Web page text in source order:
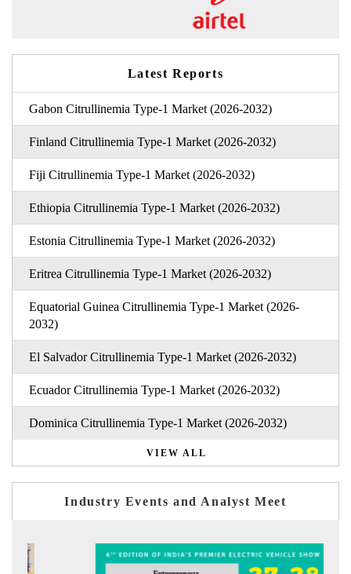
Latest Reports
Gabon Citrullinemia Type-1 Market (2026-2032)
Finland Citrullinemia Type-1 Market (2026-2032)
Fiji Citrullinemia Type-1 Market (2026-2032)
Ethiopia Citrullinemia Type-1 Market (2026-2032)
Estonia Citrullinemia Type-1 Market (2026-2032)
Eritrea Citrullinemia Type-1 Market (2026-2032)
Equatorial Guinea Citrullinemia Type-1 Market (2026-
2032)
El Salvador Citrullinemia Type-1 Market (2026-2032)
Ecuador Citrullinemia Type-1 Market (2026-2032)
Dominica Citrullinemia Type-1 Market (2026-2032)
VIEW ALL
Industry Events and Analyst Meet